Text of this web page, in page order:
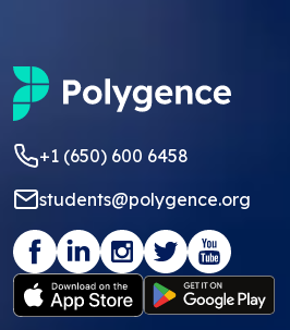
+1 (650) 600 6458
students@polygence.org